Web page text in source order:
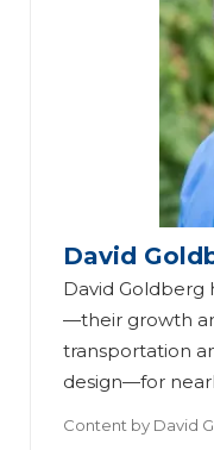
David
David Goldberg
—their growth
transportation
design—for
Content by David